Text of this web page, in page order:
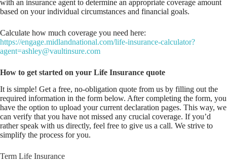
with an insurance agent to determine an appropriate coverage amount
based on your individual circumstances and financial goals.
Calculate how much coverage you need here:
https://engage.midlandnational.com/life-insurance-calculator?
agent=ashley@vaultinsure.com
How to get started on your Life Insurance quote
It is simple! Get a free, no-obligation quote from us by filling out the
required information in the form below. After completing the form, you
have the option to upload your current declaration pages. This way, we
can verify that you have not missed any crucial coverage. If you’d
rather speak with us directly, feel free to give us a call. We strive to
simplify the process for you.
Term Life Insurance